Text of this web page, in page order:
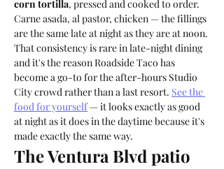
corn tortilla, pressed and cooked to order.
Carne asada, al pastor, chicken — the fillings
are the same late at night as they are at noon.
That consistency is rare in late-night dining
and it's the reason Roadside Taco has
become a go-to for the after-hours Studio
City crowd rather than a last resort. See the
food for yourself — it looks exactly as good
at night as it does in the daytime because it's
made exactly the same way.
The Ventura Blvd patio